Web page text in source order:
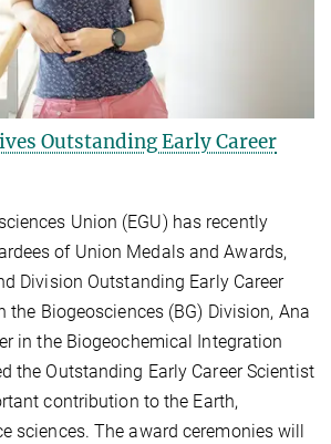
Outstanding Early Career
Union (EGU) has recently
of Union Medals and Awards,
Division Outstanding Early Career
the Biogeosciences (BG) Division, Ana
in the Biogeochemical Integration
the Outstanding Early Career Scientist
contribution to the Earth,
sciences. The award ceremonies will